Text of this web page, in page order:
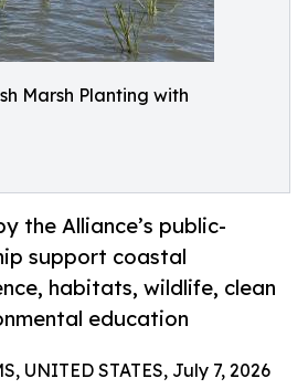
Marsh Planting with
the Alliance’s public-
support coastal
habitats, wildlife, clean
education
UNITED STATES, July 7, 2026